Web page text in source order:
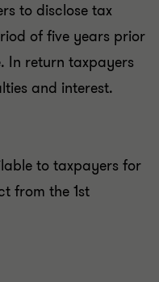
to disclose tax
of five years prior
In return taxpayers
and interest.
to taxpayers for
from the 1st